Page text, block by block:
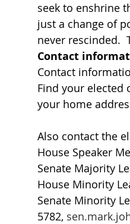
seek to enshrine
just a change of
never rescinded.
Contact
Contact
Find your elected
your home
Also contact the
House Speaker
Senate Majority
House Minority
Senate Minority
5782,